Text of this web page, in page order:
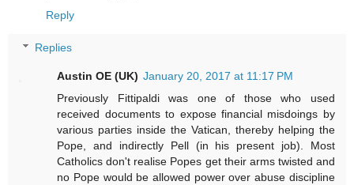
Reply
Replies
Austin OE (UK) January 20, 2017 at 11:17 PM
Previously Fittipaldi was one of those who used
received documents to expose financial misdoings by
various parties inside the Vatican, thereby helping the
Pope, and indirectly Pell (in his present job). Most
Catholics don't realise Popes get their arms twisted and
no Pope would be allowed power over abuse discipline